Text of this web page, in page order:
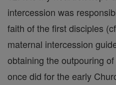
intercession was
faith of the first disciples
maternal intercession
obtaining the outpouring
once did for the early